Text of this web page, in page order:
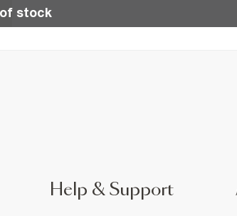
stock
Help & Support